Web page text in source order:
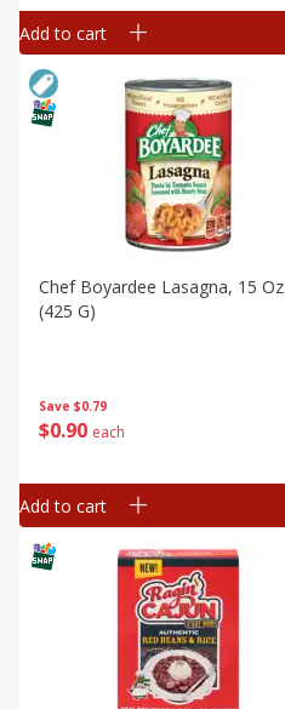
Add to cart
Save $0.79
$090 each
Chef Boyardee Lasagna, 15 Oz
(425 G)
Add to cart